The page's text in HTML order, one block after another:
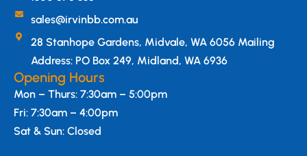
sales@irvinbb.com.au
28 Stanhope Gardens, Midvale, WA 6056 Mailing
Address: PO Box 249, Midland, WA 6936
Opening Hours
Mon – Thurs: 7:30am – 5:00pm
Fri: 7:30am – 4:00pm
Sat & Sun: Closed